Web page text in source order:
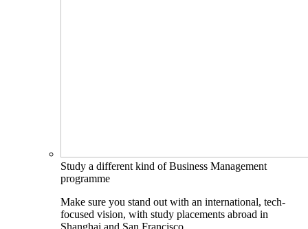
Study a different kind of Business Management
programme
Make sure you stand out with an international, tech-
focused vision, with study placements abroad in
Shanghai and San Francisco.